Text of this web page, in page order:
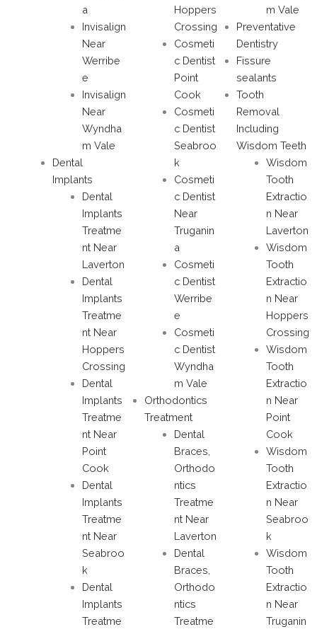
a
Invisalign
Near
Werribe
e
Invisalign
Near
Wyndha
m Vale
Dental
Implants
Dental
Implants
Treatme
nt Near
Laverton
Dental
Implants
Treatme
nt Near
Hoppers
Crossing
Dental
Implants
Treatme
nt Near
Point
Cook
Dental
Implants
Treatme
nt Near
Seabroo
k
Dental
Implants
Treatme
Hoppers
Crossing
Cosmeti
c Dentist
Point
Cook
Cosmeti
c Dentist
Seabroo
k
Cosmeti
c Dentist
Near
Truganin
a
Cosmeti
c Dentist
Werribe
e
Cosmeti
c Dentist
Wyndha
m Vale
Orthodontics
Treatment
Dental
Braces,
Orthodo
ntics
Treatme
nt Near
Laverton
Dental
Braces,
Orthodo
ntics
Treatme
m Vale
Preventative
Dentistry
Fissure
sealants
Tooth
Removal
Including
Wisdom Teeth
Wisdom
Tooth
Extractio
n Near
Laverton
Wisdom
Tooth
Extractio
n Near
Hoppers
Crossing
Wisdom
Tooth
Extractio
n Near
Point
Cook
Wisdom
Tooth
Extractio
n Near
Seabroo
k
Wisdom
Tooth
Extractio
n Near
Truganin